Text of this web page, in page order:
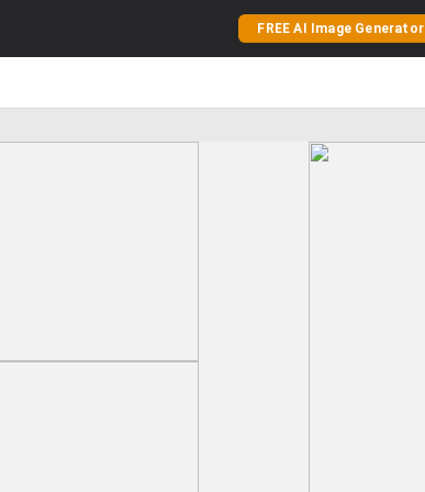
FREE AI Image Generator